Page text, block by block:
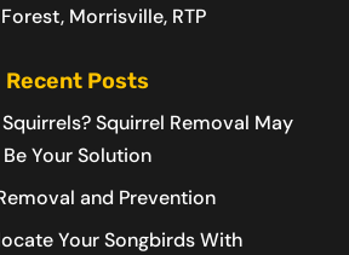
Morrisville, RTP
Recent Posts
Squirrel Removal May
Be Your Solution
and Prevention
Your Songbirds With